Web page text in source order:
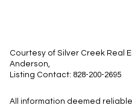
Courtesy of Silver Creek Real
Anderson,
Listing Contact: 828-200-2695
All information deemed